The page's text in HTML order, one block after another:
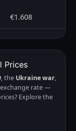
€1.608
Prices
, the Ukraine war,
rate —
Explore the